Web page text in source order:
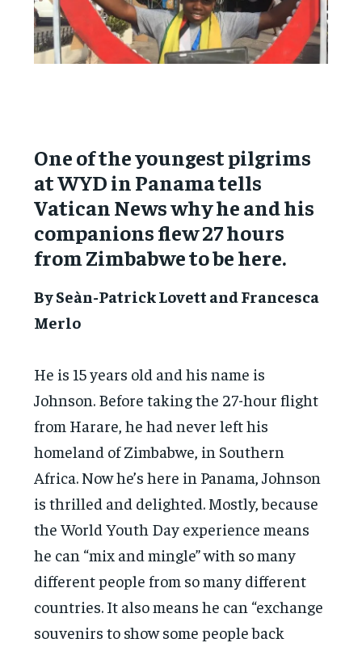
One of the youngest pilgrims
at WYD in Panama tells
Vatican News why he and his
companions flew 27 hours
from Zimbabwe to be here.
By Seàn-Patrick Lovett and Francesca
Merlo
He is 15 years old and his name is
Johnson. Before taking the 27-hour flight
from Harare, he had never left his
homeland of Zimbabwe, in Southern
Africa. Now he’s here in Panama, Johnson
is thrilled and delighted. Mostly, because
the World Youth Day experience means
he can “mix and mingle” with so many
different people from so many different
countries. It also means he can “exchange
souvenirs to show some people back